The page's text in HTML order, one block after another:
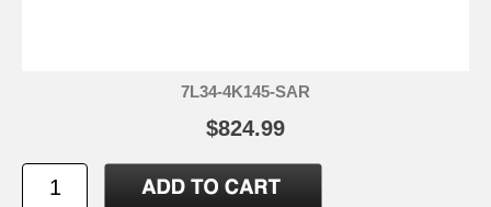
7L34-4K145-SAR
$824.99